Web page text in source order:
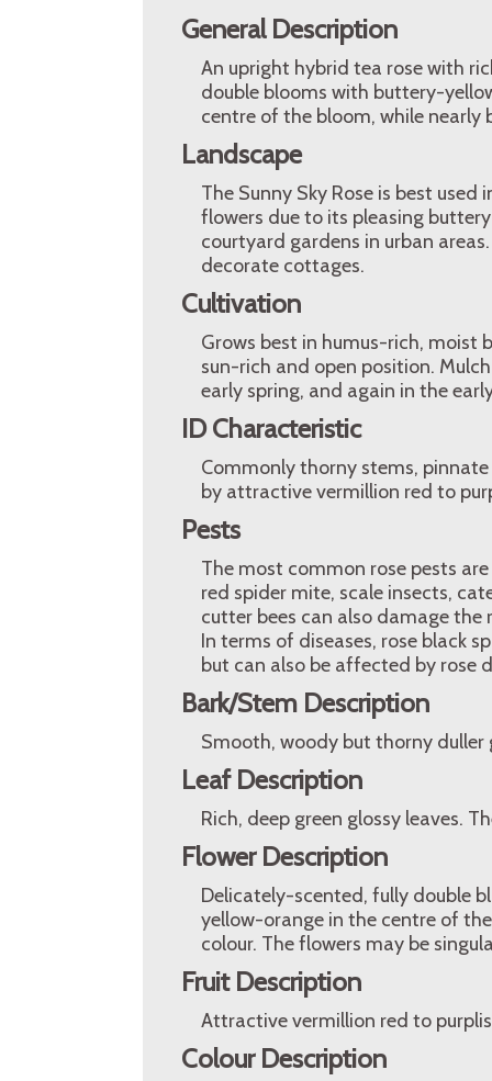
General Description
An upright hybrid tea rose with
double blooms with buttery-
centre of the bloom, while nearly
Landscape
The Sunny Sky Rose is best
flowers due to its pleasing
courtyard gardens in urban
decorate cottages.
Cultivation
Grows best in humus-rich, moist
sun-rich and open position.
early spring, and again in the
ID Characteristic
Commonly thorny stems,
by attractive vermillion red to
Pests
The most common rose pests
red spider mite, scale insects,
cutter bees can also damage the
In terms of diseases, rose black
but can also be affected by rose
Bark/Stem Description
Smooth, woody but thorny duller
Leaf Description
Rich, deep green glossy leaves.
Flower Description
Delicately-scented, fully double
yellow-orange in the centre of
colour. The flowers may be
Fruit Description
Attractive vermillion red to
Colour Description